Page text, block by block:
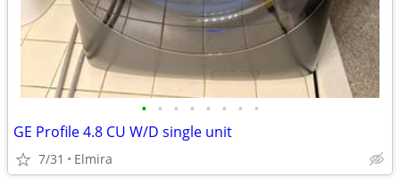
• • • • • • • •
GE Profile 4.8 CU W/D single unit
7/31 Elmira